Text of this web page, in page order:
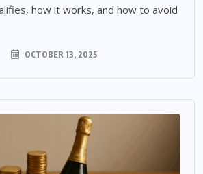
how it works, and how to avoid
OCTOBER 13, 2025